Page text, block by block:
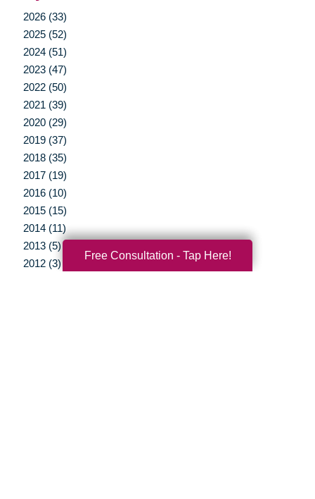
2026 (33)
2025 (52)
2024 (51)
2023 (47)
2022 (50)
2021 (39)
2020 (29)
2019 (37)
2018 (35)
2017 (19)
2016 (10)
2015 (15)
2014 (11)
2013 (5)
2012 (3)
Free Consultation - Tap Here!